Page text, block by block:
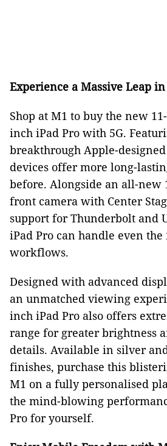
Experience a Massive Leap
Shop at M1 to buy the new
inch iPad Pro with 5G.
breakthrough Apple-
devices offer more long-
before. Alongside an all-new
front camera with Center
support for Thunderbolt and
iPad Pro can handle even
workflows.
Designed with advanced
an unmatched viewing
inch iPad Pro also offers
range for greater brightness
details. Available in silver
finishes, purchase this
M1 on a fully personalised
the mind-blowing
Pro for yourself.